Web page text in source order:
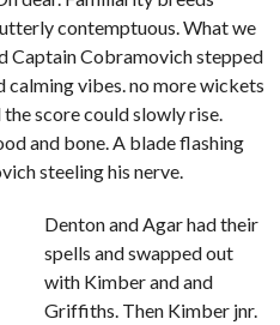
contemptuous. What we
Captain Cobramovich stepped
calming vibes. no more wickets
score could slowly rise.
and bone. A blade flashing
steeling his nerve.
Denton and Agar had their
spells and swapped out
with Kimber and and
Griffiths. Then Kimber jnr.